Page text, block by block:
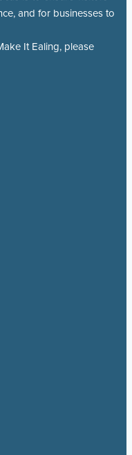
and for businesses to
It Ealing, please